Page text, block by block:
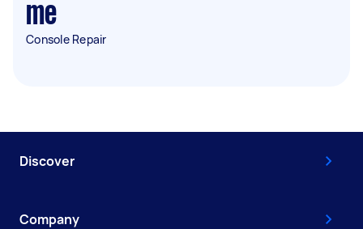
me
Console Repair
Discover
Company